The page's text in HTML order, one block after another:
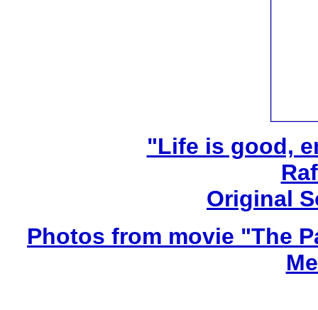
"Life is good,
Original
Photos from movie "The